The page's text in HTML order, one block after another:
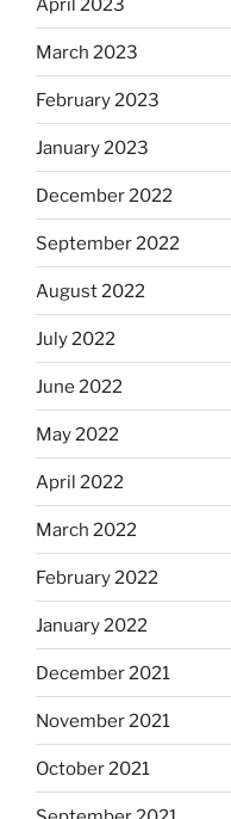
April 2023
March 2023
February 2023
January 2023
December 2022
September 2022
August 2022
July 2022
June 2022
May 2022
April 2022
March 2022
February 2022
January 2022
December 2021
November 2021
October 2021